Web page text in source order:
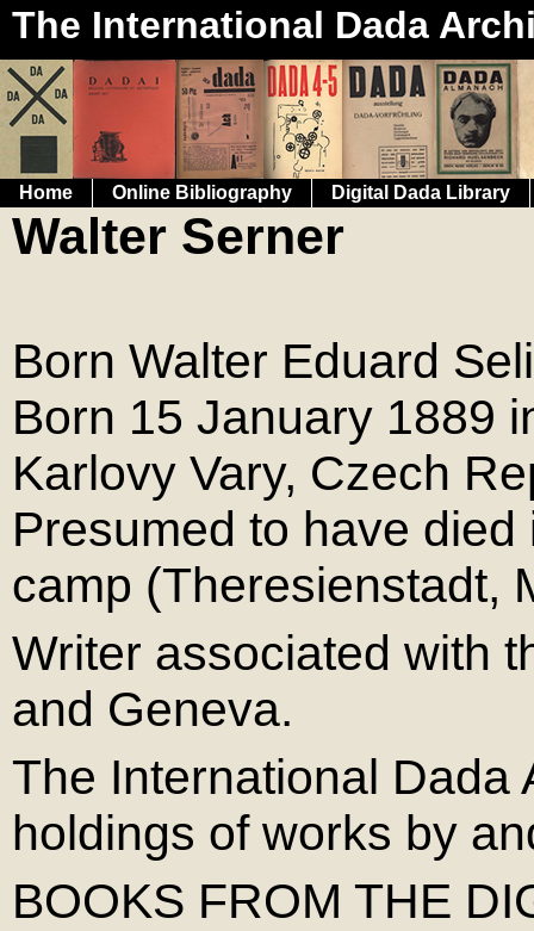
The International Dada
Home Online Bibliography Digital Dada Library
Walter Serner
Born Walter Eduard
Born 15 January 1889
Karlovy Vary, Czech
Presumed to have
camp (Theresienstadt,
Writer associated with
and Geneva.
The International Dada
holdings of works by
BOOKS FROM THE